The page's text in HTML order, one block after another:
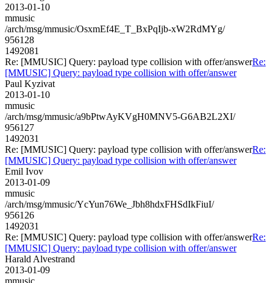
2013-01-10
mmusic
/arch/msg/mmusic/OsxmEf4E_T_BxPqIjb-xW2RdMYg/
956128
1492081
Re: [MMUSIC] Query: payload type collision with offer/answerRe:
[MMUSIC] Query: payload type collision with offer/answer
Paul Kyzivat
2013-01-10
mmusic
/arch/msg/mmusic/a9bPtwAyKVgH0MNV5-G6AB2L2XI/
956127
1492031
Re: [MMUSIC] Query: payload type collision with offer/answerRe:
[MMUSIC] Query: payload type collision with offer/answer
Emil Ivov
2013-01-09
mmusic
/arch/msg/mmusic/YcYun76We_Jbh8hdxFHSdIkFiuI/
956126
1492031
Re: [MMUSIC] Query: payload type collision with offer/answerRe:
[MMUSIC] Query: payload type collision with offer/answer
Harald Alvestrand
2013-01-09
mmusic